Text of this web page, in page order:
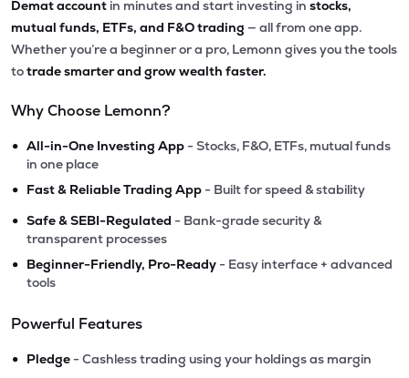
Demat account in minutes and start investing in stocks,
mutual funds, ETFs, and F&O trading — all from one app.
Whether you’re a beginner or a pro, Lemonn gives you the tools
totrade smarter and grow wealth faster.
Why Choose Lemonn?
• All-in-One Investing App - Stocks, F&O, ETFs, mutual funds
in one place
• Fast & Reliable Trading App - Built for speed & stability
• Safe & SEBI-Regulated - Bank-grade security &
transparent processes
• Beginner-Friendly, Pro-Ready - Easy interface + advanced
tools
Powerful Features
• Pledge - Cashless trading using your holdings as margin